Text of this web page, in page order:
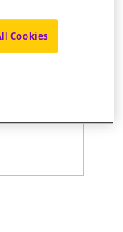
:
Cookies